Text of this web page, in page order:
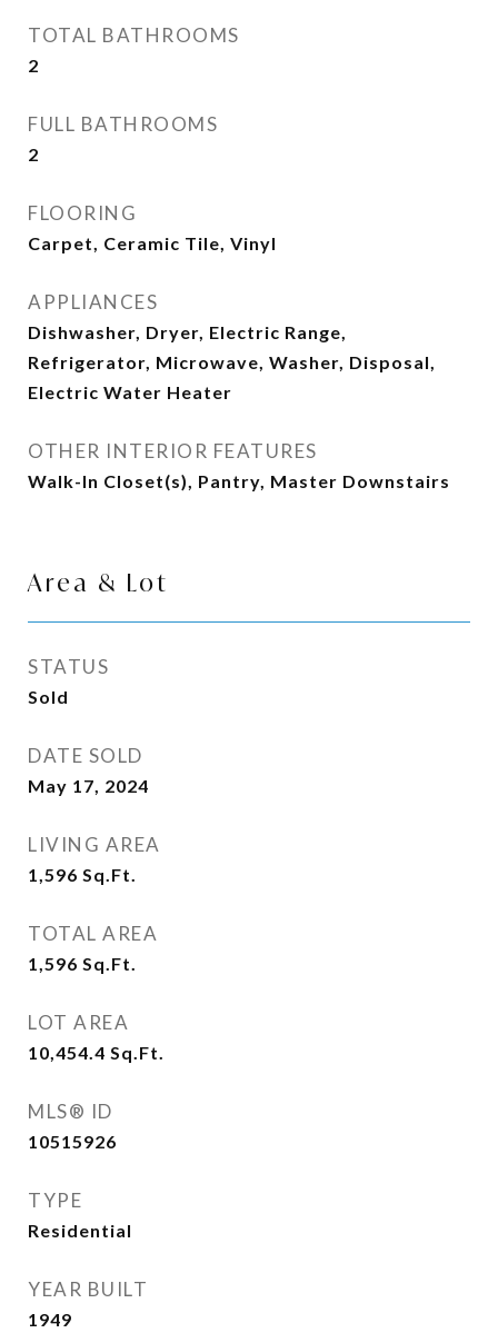
TOTAL BATHROOMS
2
FULL BATHROOMS
2
FLOORING
Carpet, Ceramic Tile, Vinyl
APPLIANCES
Dishwasher, Dryer, Electric Range,
Refrigerator, Microwave, Washer, Disposal,
Electric Water Heater
OTHER INTERIOR FEATURES
Walk-In Closet(s), Pantry, Master Downstairs
Area & Lot
STATUS
Sold
DATE SOLD
May 17, 2024
LIVING AREA
1,596 Sq.Ft.
TOTAL AREA
1,596 Sq.Ft.
LOT AREA
10,454.4 Sq.Ft.
MLS® ID
10515926
TYPE
Residential
YEAR BUILT
1949